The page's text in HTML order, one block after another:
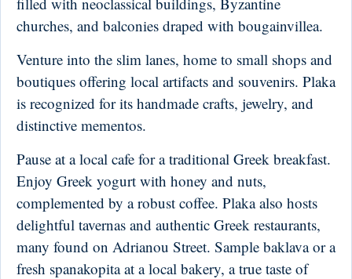
churches, and balconies draped with bougainvillea.
Venture into the slim lanes, home to small shops and
boutiques offering local artifacts and souvenirs. Plaka
is recognized for its handmade crafts, jewelry, and
distinctive mementos.
Pause at a local cafe for a traditional Greek breakfast.
Enjoy Greek yogurt with honey and nuts,
complemented by a robust coffee. Plaka also hosts
delightful tavernas and authentic Greek restaurants,
many found on Adrianou Street. Sample baklava or a
fresh spanakopita at a local bakery, a true taste of